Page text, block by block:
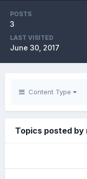
POSTS
3
LAST VISITED
June 30, 2017
Content Type
Topics posted by